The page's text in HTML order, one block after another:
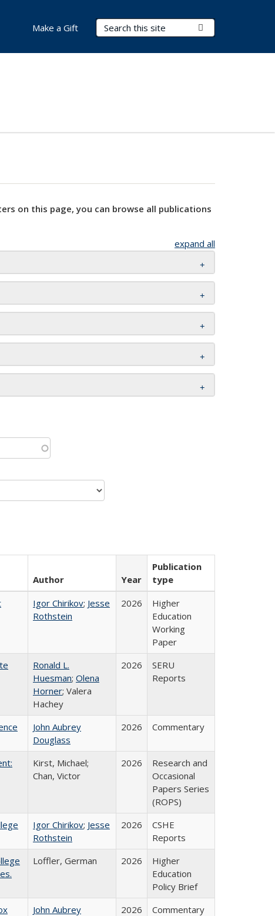
Search Terms
Make a Gift
on this page, you can browse all publications
expand all
Author Year
Publication
type
Igor Chirikov; Jesse
Rothstein
2026
Higher
Education
Working
Paper
Ronald L.
Huesman; Olena
Horner; Valera
Hachey
2026
SERU
Reports
John Aubrey
Douglass
2026 Commentary
Kirst, Michael;
Chan, Victor
2026
Research and
Occasional
Papers Series
(ROPS)
Igor Chirikov; Jesse
Rothstein
2026
CSHE
Reports
Loffler, German 2026
Higher
Education
Policy Brief
John Aubrey
2026 Commentary